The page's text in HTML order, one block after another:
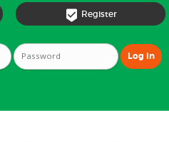
 Register